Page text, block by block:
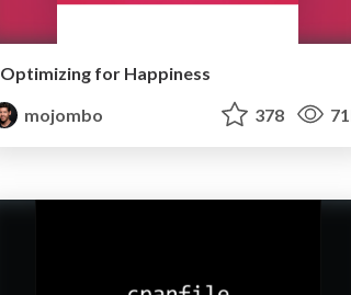
Optimizing for Happiness
mojombo
378